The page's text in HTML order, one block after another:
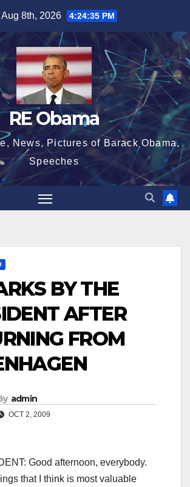
Aug 8th, 2026 4:24:35 PM
RE Obama
News, Pictures of Barack Obama,
Speeches
BY THE
AFTER
FROM
admin
OCT 2, 2009
Good afternoon, everybody.
that I think is most valuable